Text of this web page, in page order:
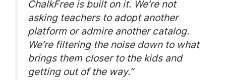
ChalkFree is built on it. We’re not
asking teachers to adopt another
platform or admire another catalog.
We’re filtering the noise down to what
brings them closer to the kids and
getting out of the way.”